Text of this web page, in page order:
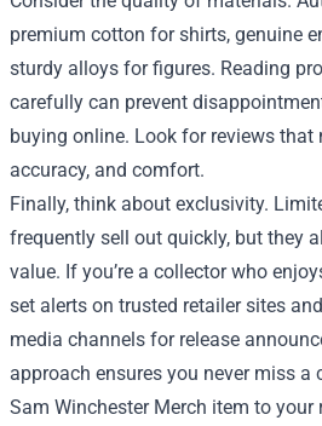
premium cotton for shirts, genuine
sturdy alloys for figures. Reading
carefully can prevent
buying online. Look for reviews
accuracy, and comfort.
Finally, think about exclusivity.
frequently sell out quickly, but they
value. If you’re a collector who
set alerts on trusted retailer sites
media channels for release
approach ensures you never miss a
Sam Winchester Merch item to your